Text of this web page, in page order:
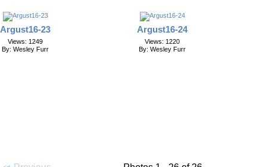
Argust16-23
Views: 1249
By: Wesley Furr
Argust16-24
Views: 1220
By: Wesley Furr